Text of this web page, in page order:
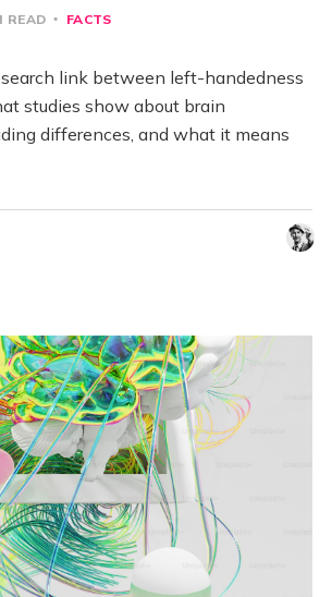
READ FACTS
link between left-handedness
studies show about brain
differences, and what it means